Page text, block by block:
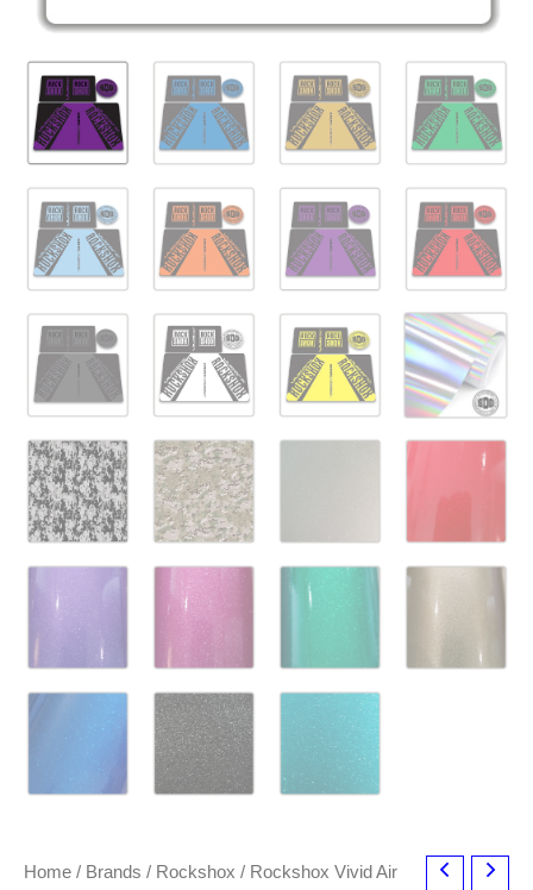
Home / Brands / Rockshox / Rockshox Vivid Air